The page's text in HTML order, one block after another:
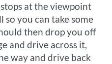
at the viewpoint
so you can take some
then drop you off
and drive across it,
way and drive back